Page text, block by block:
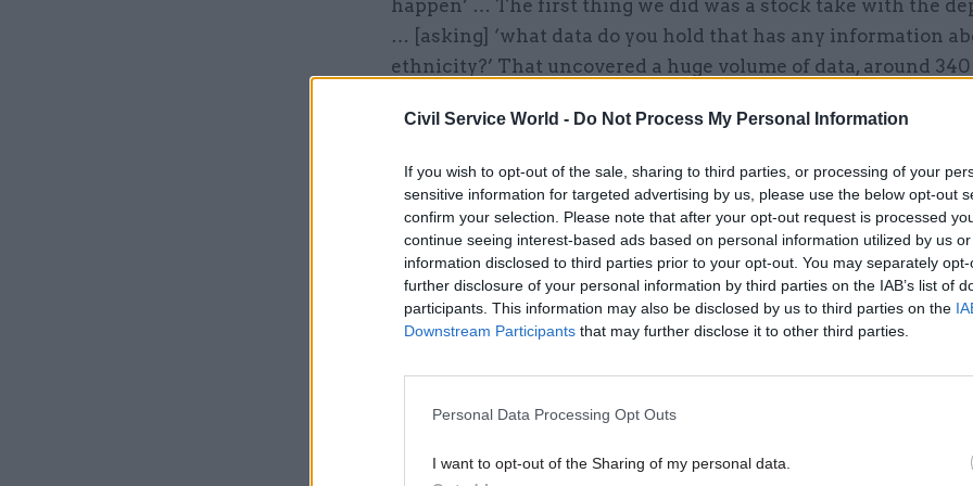
Civil Service World - Do Not Process My Personal Information
If you wish to opt-out of the sale, sharing to third parties, or processing of your
sensitive information for targeted advertising by us, please use the below opt-out
confirm your selection. Please note that after your opt-out request is processed
continue seeing interest-based ads based on personal information utilized by us
information disclosed to third parties prior to your opt-out. You may separately
further disclosure of your personal information by third parties on the IAB’s list of
participants. This information may also be disclosed by us to third parties on the
Downstream Participants that may further disclose it to other third parties.
Personal Data Processing Opt Outs
I want to opt-out of the Sharing of my personal data.
happen’ … The first thing we did was a stock take with the
… [asking] ‘what data do you hold that has any information
ethnicity?’ That uncovered a huge volume of data, around 340
Related
26 Nov HR
Unlocking the Senior Civil
by
The team also spent time with NGOs representing ethnic